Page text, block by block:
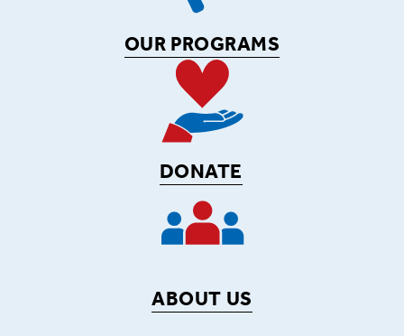
OUR PROGRAMS
DONATE
ABOUT US